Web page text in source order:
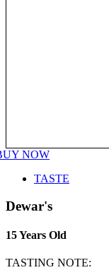
NOW
TASTE
Dewar's
15 Years Old
TASTING NOTE: